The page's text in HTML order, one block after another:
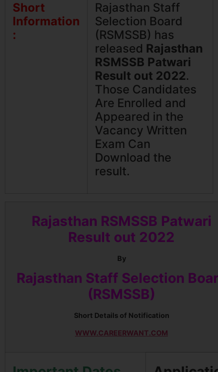
Short
Information
:
Rajasthan Staff
Selection Board
(RSMSSB) has
released Rajasthan
RSMSSB Patwari
Result out 2022.
Those Candidates
Are Enrolled and
Appeared in the
Vacancy Written
Exam Can
Download the
result.
Rajasthan RSMSSB Patwari
Result out 2022
By
Rajasthan Staff Selection
(RSMSSB)
Short Details of Notification
WWW.CAREERWANT.COM